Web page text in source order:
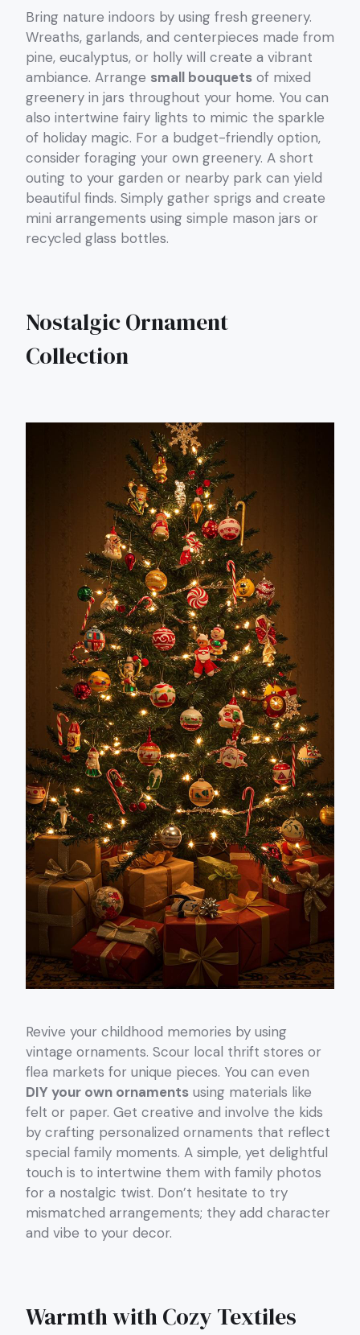
Bring nature indoors by using fresh greenery.
Wreaths, garlands, and centerpieces made from
pine, eucalyptus, or holly will create a vibrant
ambiance. Arrange small bouquets of mixed
greenery in jars throughout your home. You can
also intertwine fairy lights to mimic the sparkle
of holiday magic. For a budget-friendly option,
consider foraging your own greenery. A short
outing to your garden or nearby park can yield
beautiful finds. Simply gather sprigs and create
mini arrangements using simple mason jars or
recycled glass bottles.
Nostalgic Ornament
Collection
Revive your childhood memories by using
vintage ornaments. Scour local thrift stores or
flea markets for unique pieces. You can even
DIY your own ornaments using materials like
felt or paper. Get creative and involve the kids
by crafting personalized ornaments that reflect
special family moments. A simple, yet delightful
touch is to intertwine them with family photos
for a nostalgic twist. Don’t hesitate to try
mismatched arrangements; they add character
and vibe to your decor.
Warmth with Cozy Textiles